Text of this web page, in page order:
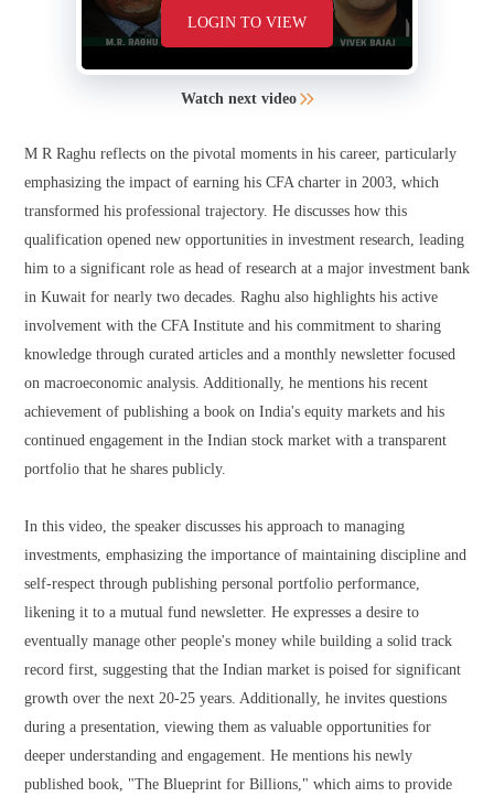
LOGIN TO VIEW
Watch next video
M R Raghu reflects on the pivotal moments in his career, particularly
emphasizing the impact of earning his CFA charter in 2003, which
transformed his professional trajectory. He discusses how this
qualification opened new opportunities in investment research, leading
him to a significant role as head of research at a major investment bank
in Kuwait for nearly two decades. Raghu also highlights his active
involvement with the CFA Institute and his commitment to sharing
knowledge through curated articles and a monthly newsletter focused
on macroeconomic analysis. Additionally, he mentions his recent
achievement of publishing a book on India's equity markets and his
continued engagement in the Indian stock market with a transparent
portfolio that he shares publicly.
In this video, the speaker discusses his approach to managing
investments, emphasizing the importance of maintaining discipline and
self-respect through publishing personal portfolio performance,
likening it to a mutual fund newsletter. He expresses a desire to
eventually manage other people's money while building a solid track
record first, suggesting that the Indian market is poised for significant
growth over the next 20-25 years. Additionally, he invites questions
during a presentation, viewing them as valuable opportunities for
deeper understanding and engagement. He mentions his newly
published book, "The Blueprint for Billions," which aims to provide